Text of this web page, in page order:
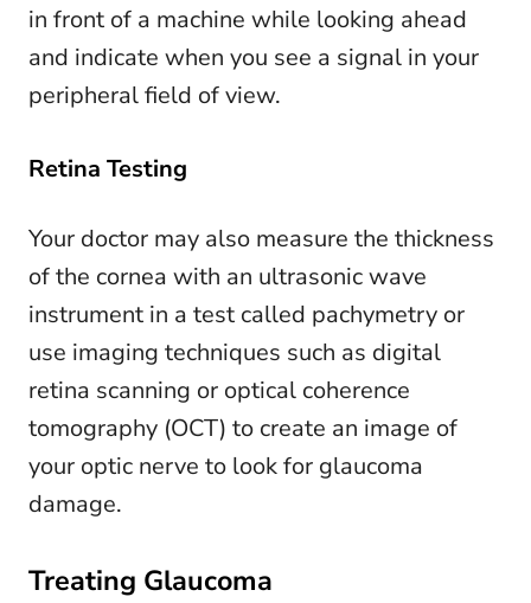
in front of a machine while looking ahead
and indicate when you see a signal in your
peripheral field of view.
Retina Testing
Your doctor may also measure the thickness
of the cornea with an ultrasonic wave
instrument in a test called pachymetry or
use imaging techniques such as digital
retina scanning or optical coherence
tomography (OCT) to create an image of
your optic nerve to look for glaucoma
damage.
Treating Glaucoma